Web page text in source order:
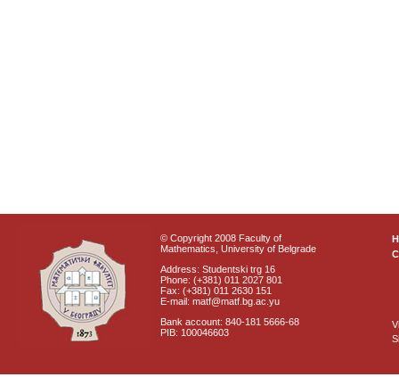
© Copyright 2008 Faculty of
Mathematics, University of Belgrade
Address: Studentski trg 16
Phone: (+381) 011 2027 801
Fax: (+381) 011 2630 151
E-mail: matf@matf.bg.ac.yu
Bank account: 840-181 5666-68
PIB: 100046603